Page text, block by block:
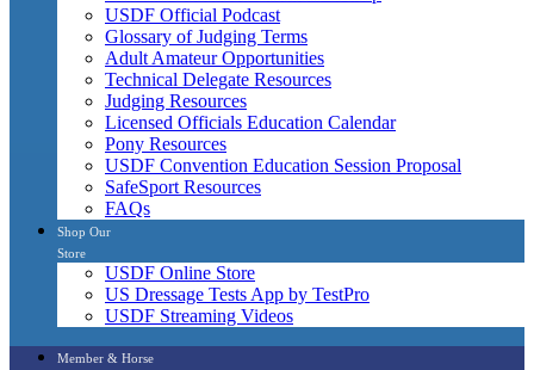
USDF Official Podcast
Glossary of Judging Terms
Adult Amateur Opportunities
Technical Delegate Resources
Judging Resources
Licensed Officials Education Calendar
Pony Resources
USDF Convention Education Session Proposal
SafeSport Resources
FAQs
Shop Our
Store
USDF Online Store
US Dressage Tests App by TestPro
USDF Streaming Videos
Member & Horse